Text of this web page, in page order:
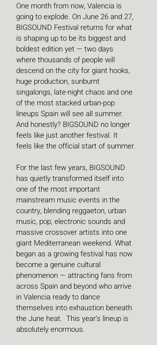
One month from now, Valencia is
going to explode. On June 26 and 27,
BIGSOUND Festival returns for what
is shaping up to be its biggest and
boldest edition yet — two days
where thousands of people will
descend on the city for giant hooks,
huge production, sunburnt
singalongs, late-night chaos and one
of the most stacked urban-pop
lineups Spain will see all summer.
And honestly? BIGSOUND no longer
feels like just another festival. It
feels like the official start of summer.
For the last few years, BIGSOUND
has quietly transformed itself into
one of the most important
mainstream music events in the
country, blending reggaeton, urban
music, pop, electronic sounds and
massive crossover artists into one
giant Mediterranean weekend. What
began as a growing festival has now
become a genuine cultural
phenomenon — attracting fans from
across Spain and beyond who arrive
in Valencia ready to dance
themselves into exhaustion beneath
the June heat.  This year’s lineup is
absolutely enormous.